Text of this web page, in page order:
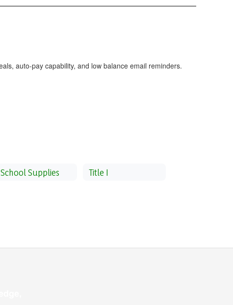
auto-pay capability, and low balance email reminders.
School Supplies Title I